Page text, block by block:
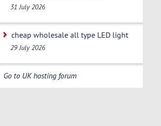
31 July 2026
cheap wholesale all type LED light
29 July 2026
Go to UK hosting forum